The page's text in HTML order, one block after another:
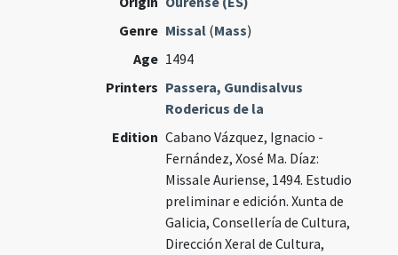
Genre Missal (Mass)
Age 1494
Printers Passera, Gundisalvus
Rodericus de la
Edition Cabano Vázquez, Ignacio -
Fernández, Xosé Ma. Díaz:
Missale Auriense, 1494. Estudio
preliminar e edición. Xunta de
Galicia, Consellería de Cultura,
Dirección Xeral de Cultura,